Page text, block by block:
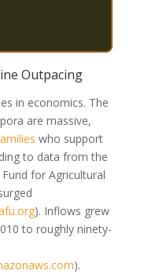
Outpacing
in economics. The
are massive,
who support
to data from the
for Agricultural
). Inflows grew
to roughly ninety-
).